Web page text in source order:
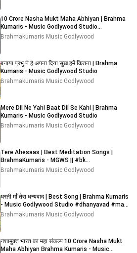
10 Crore Nasha Mukt Maha Abhiyan | Brahma
Kumaris - Music Godlywood Studio
#nashamuktbharatabhiyaan
Brahmakumaris Music Godlywood
बनाया प्रभु ने है अपना दिया सुख हमें कितना | Brahma
Kumaris - Music Godlywood Studio
Brahmakumaris Music Godlywood
Mere Dil Ne Yahi Baat Dil Se Kahi | Brahma
Kumaris - Music Godlywood Studio
Brahmakumaris Music Godlywood
Tere Ahesaas | Best Meditation Songs |
BrahmaKumaris - MGWS || #bk
#meditationsongs #bk #meditation
Brahmakumaris Music Godlywood
धरती माँ तेरा धन्यवाद | Best Song | Brahma Kumaris
- Music Godlywood Studio #dhanyavad #maa
#dharti
Brahmakumaris Music Godlywood
नशामुक्त भारत का महा संकल्प 10 Crore Nasha Mukt
Maha Abhiyan Brahma Kumaris - Music